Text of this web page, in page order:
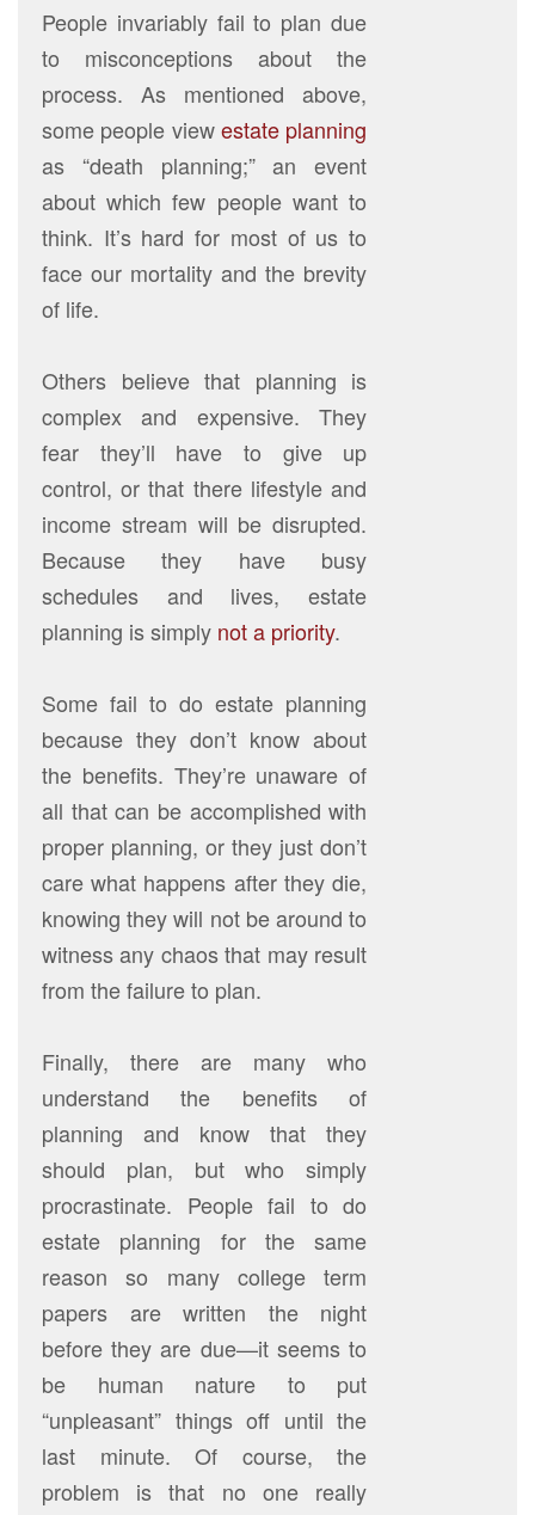
People invariably fail to plan due
to misconceptions about the
process. As mentioned above,
some people viewestate planning
as “death planning;” an event
about which few people want to
think. It’s hard for most of us to
face our mortality and the brevity
of life.
Others believe that planning is
complex and expensive. They
fear they’ll have to give up
control, or that there lifestyle and
income stream will be disrupted.
Because they have busy
schedules and lives, estate
planning is simply not a priority.
Some fail to do estate planning
because they don’t know about
the benefits. They’re unaware of
all that can be accomplished with
proper planning, or they just don’t
care what happens after they die,
knowing they will not be around to
witness any chaos that may result
from the failure to plan.
Finally, there are many who
understand the benefits of
planning and know that they
should plan, but who simply
procrastinate. People fail to do
estate planning for the same
reason so many college term
papers are written the night
before they are due—it seems to
be human nature to put
“unpleasant” things off until the
last minute. Of course, the
problem is that no one really